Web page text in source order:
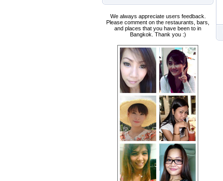
We always appreciate users feedback.
Please comment on the restaurants, bars,
and places that you have been to in
Bangkok. Thank you :)